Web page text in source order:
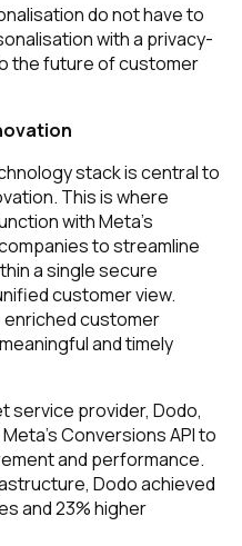
do not have to
with a privacy-
the future of customer
stack is central to
This is where
with Meta’s
to streamline
a single secure
customer view.
customer
and timely
service provider, Dodo,
Conversions API to
and performance.
Dodo achieved
and 23% higher